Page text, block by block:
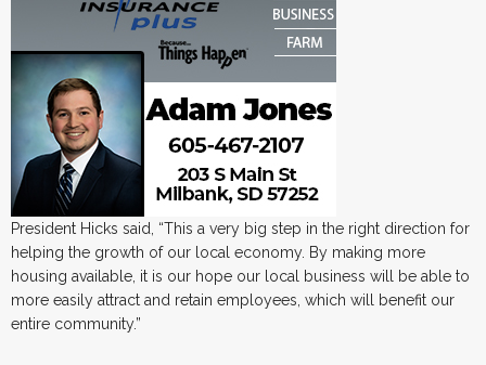
President Hicks said, “This a very big step in the right direction for
helping the growth of our local economy. By making more
housing available, it is our hope our local business will be able to
more easily attract and retain employees, which will benefit our
entire community.”